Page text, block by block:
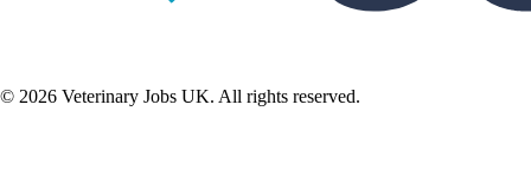
© 2026 Veterinary Jobs UK. All rights reserved.